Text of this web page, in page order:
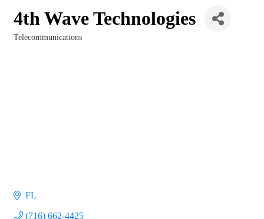
4th Wave Technologies
Telecommunications
FL
(716) 662-4425